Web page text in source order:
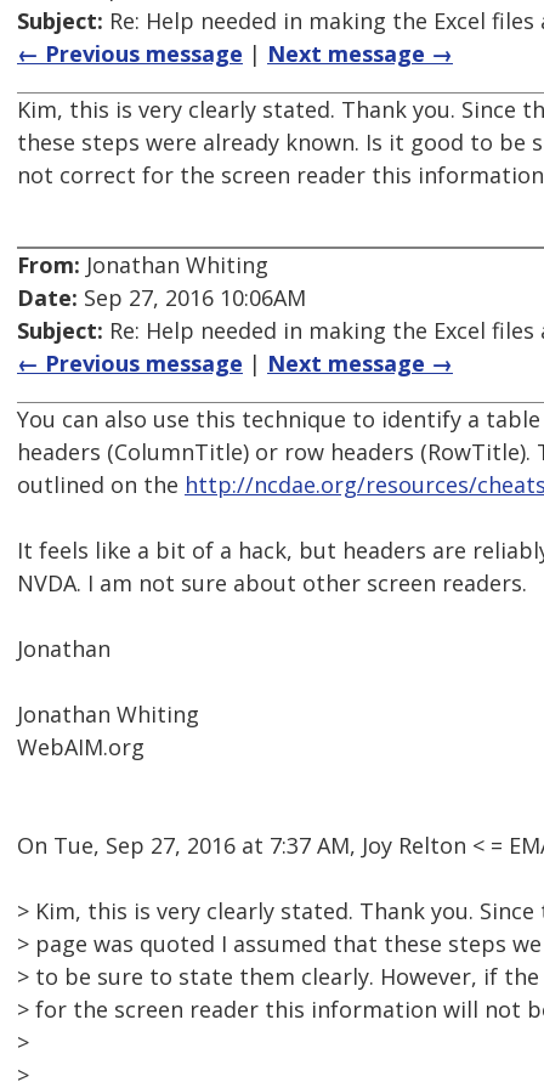
Subject: Re: Help needed in making the Excel files
← Previous message | Next message →
Kim, this is very clearly stated. Thank you. Since
these steps were already known. Is it good to
not correct for the screen reader this
From: Jonathan Whiting
Date: Sep 27, 2016 10:06AM
Subject: Re: Help needed in making the Excel files
← Previous message | Next message →
You can also use this technique to identify a
headers (ColumnTitle) or row headers (RowTitle).
outlined on the http://ncdae.org/resources/
It feels like a bit of a hack, but headers are
NVDA. I am not sure about other screen readers.
Jonathan
Jonathan Whiting
WebAIM.org
On Tue, Sep 27, 2016 at 7:37 AM, Joy Relton < =
> Kim, this is very clearly stated. Thank you.
> page was quoted I assumed that these steps
> to be sure to state them clearly. However, if
> for the screen reader this information will not
>
>